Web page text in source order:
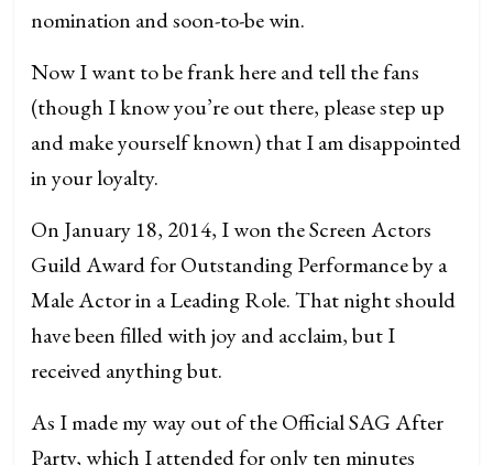
nomination and soon-to-be win.
Now I want to be frank here and tell the fans
(though I know you’re out there, please step up
and make yourself known) that I am disappointed
in your loyalty.
On January 18, 2014, I won the Screen Actors
Guild Award for Outstanding Performance by a
Male Actor in a Leading Role. That night should
have been filled with joy and acclaim, but I
received anything but.
As I made my way out of the Official SAG After
Party, which I attended for only ten minutes